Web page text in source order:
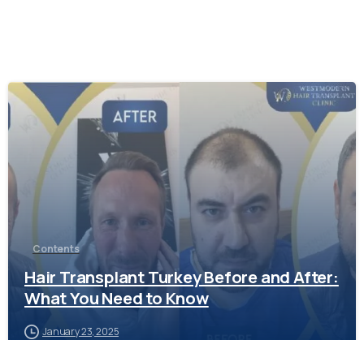
-
Contents
Hair Transplant Turkey Before and After:
What You Need to Know
January 23, 2025